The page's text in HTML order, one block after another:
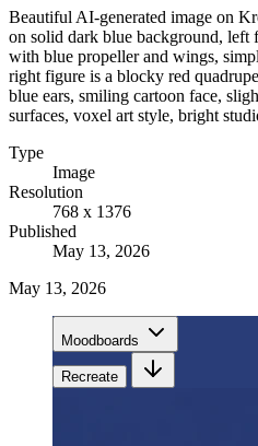
Beautiful AI-generated image on
on solid dark blue background, left
with blue propeller and wings,
right figure is a blocky red
blue ears, smiling cartoon face,
surfaces, voxel art style, bright
Type
Image
Resolution
768 x 1376
Published
May 13, 2026
May 13, 2026
Moodboards
Recreate